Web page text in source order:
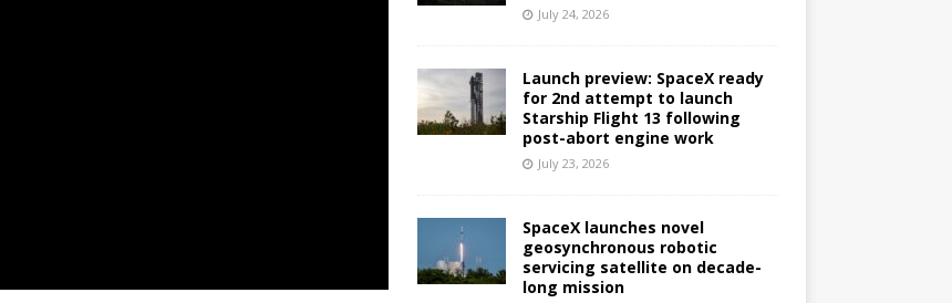
July 24, 2026
Launch preview: SpaceX ready
for 2nd attempt to launch
Starship Flight 13 following
post-abort engine work
July 23, 2026
SpaceX launches novel
geosynchronous robotic
servicing satellite on decade-
long mission